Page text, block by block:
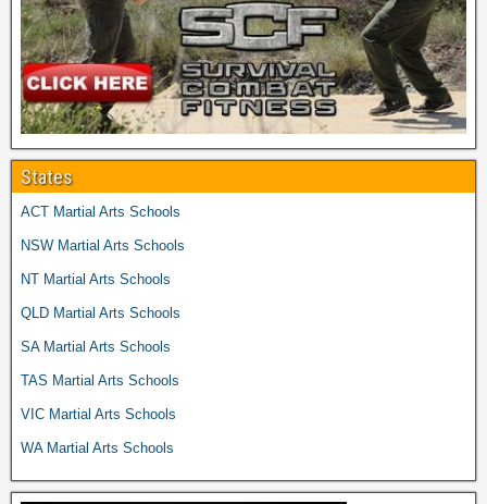
States
ACT Martial Arts Schools
NSW Martial Arts Schools
NT Martial Arts Schools
QLD Martial Arts Schools
SA Martial Arts Schools
TAS Martial Arts Schools
VIC Martial Arts Schools
WA Martial Arts Schools